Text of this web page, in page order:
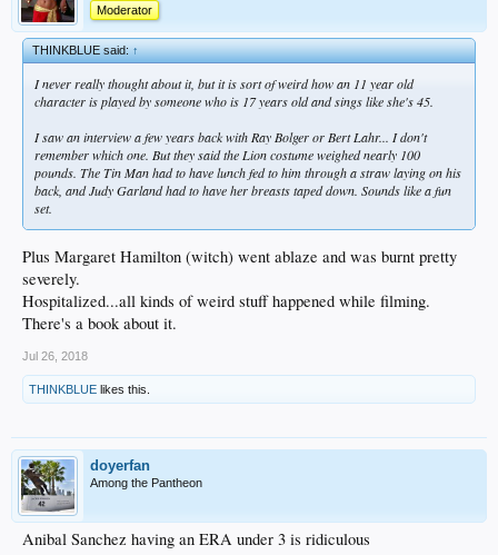
Moderator
THINKBLUE said:↑
I never really thought about it, but it is sort of weird how an 11 year old
character is played by someone who is 17 years old and sings like she's 45.
I saw an interview a few years back with Ray Bolger or Bert Lahr... I don't
remember which one. But they said the Lion costume weighed nearly 100
pounds. The Tin Man had to have lunch fed to him through a straw laying on his
back, and Judy Garland had to have her breasts taped down. Sounds like a fun
set.
Plus Margaret Hamilton (witch) went ablaze and was burnt pretty
severely.
Hospitalized...all kinds of weird stuff happened while filming.
There's a book about it.
Jul 26, 2018
THINKBLUE likes this.
doyerfan
Among the Pantheon
Anibal Sanchez having an ERA under 3 is ridiculous